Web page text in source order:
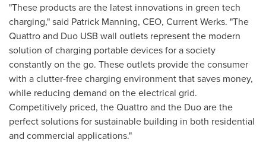
"These products are the latest innovations in green tech
charging," said Patrick Manning, CEO, Current Werks. "The
Quattro and Duo USB wall outlets represent the modern
solution of charging portable devices for a society
constantly on the go. These outlets provide the consumer
with a clutter-free charging environment that saves money,
while reducing demand on the electrical grid.
Competitively priced, the Quattro and the Duo are the
perfect solutions for sustainable building in both residential
and commercial applications."